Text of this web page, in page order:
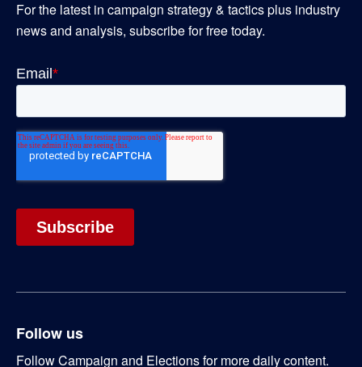
For the latest in campaign strategy & tactics plus industry
news and analysis, subscribe for free today.
Follow us
Follow Campaign and Elections for more daily content.